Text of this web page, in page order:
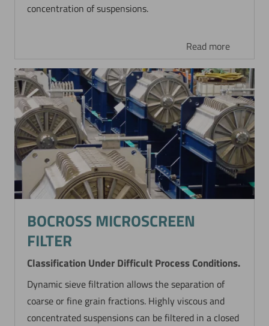
concentration of suspensions.
Read more
BOCROSS MICROSCREEN
FILTER
Classification Under Difficult Process Conditions.
Dynamic sieve filtration allows the separation of
coarse or fine grain fractions. Highly viscous and
concentrated suspensions can be filtered in a closed